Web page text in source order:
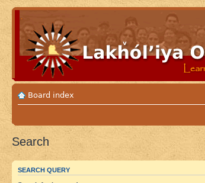
Board index
Search
SEARCH QUERY